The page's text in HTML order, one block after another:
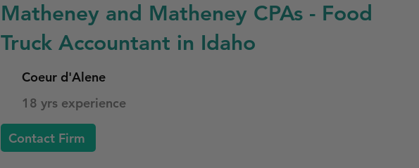
Matheney and Matheney CPAs - Food
Truck Accountant in Idaho
Coeur d'Alene
18 yrs experience
Contact Firm